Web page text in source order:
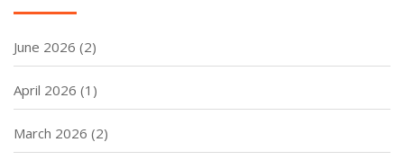
June 2026 (2)
April 2026 (1)
March 2026 (2)